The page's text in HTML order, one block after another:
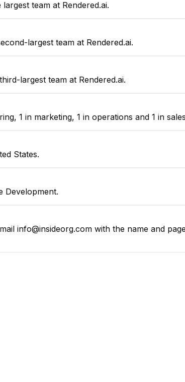
team at Rendered.ai.
largest team at Rendered.ai.
largest team at Rendered.ai.
1 in marketing, 1 in operations and 1 in
States.
Development.
info@insideorg.com with the name and